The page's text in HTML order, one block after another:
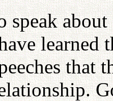
learned
that